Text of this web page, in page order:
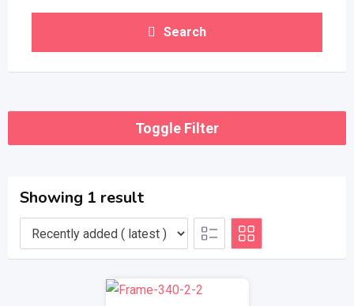
Search
Toggle Filter
Showing 1 result